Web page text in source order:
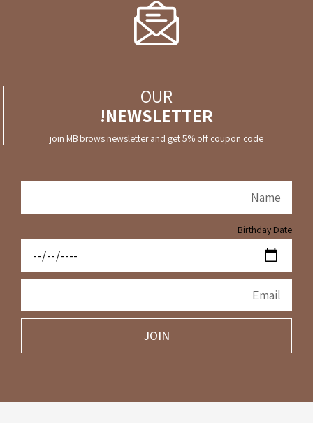
OUR
NEWSLETTER!
join MB brows newsletter and get 5% off coupon code
Birthday Date
JOIN